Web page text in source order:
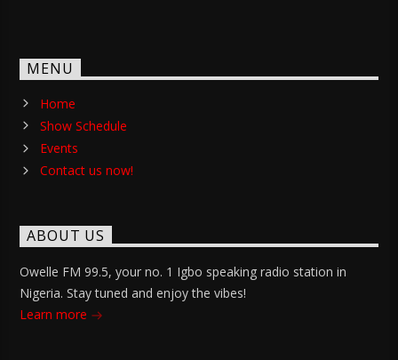
MENU
Home
Show Schedule
Events
Contact us now!
ABOUT US
Owelle FM 99.5, your no. 1 Igbo speaking radio station in
Nigeria. Stay tuned and enjoy the vibes!
Learn more